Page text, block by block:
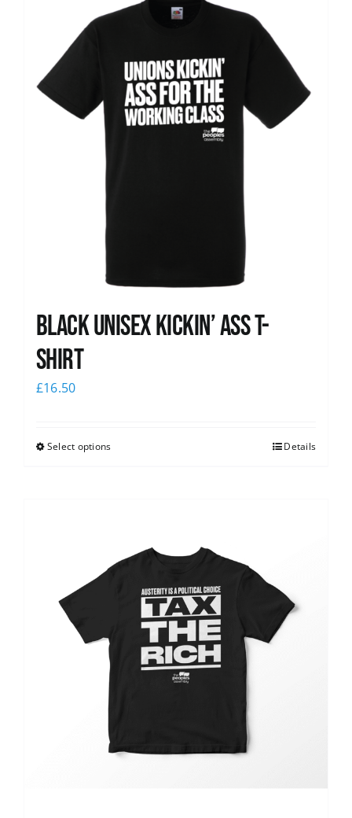
Black Unisex Kickin’ Ass T-
shirt
£16.50
Select options Details